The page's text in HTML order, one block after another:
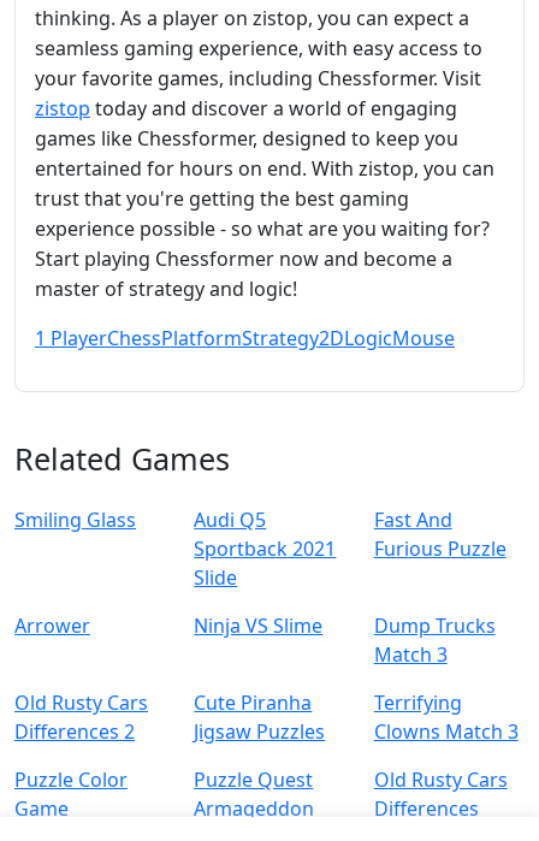
thinking. As a player on zistop, you can expect a
seamless gaming experience, with easy access to
your favorite games, including Chessformer. Visit
zistop today and discover a world of engaging
games like Chessformer, designed to keep you
entertained for hours on end. With zistop, you can
trust that you're getting the best gaming
experience possible - so what are you waiting for?
Start playing Chessformer now and become a
master of strategy and logic!
1 PlayerChessPlatformStrategy2DLogicMouse
Related Games
Smiling Glass
Audi Q5
Sportback 2021
Slide
Fast And
Furious Puzzle
Arrower Ninja VS Slime
Dump Trucks
Match 3
Old Rusty Cars
Differences 2
Cute Piranha
Jigsaw Puzzles
Terrifying
Clowns Match 3
Puzzle Color
Game
Puzzle Quest
Armageddon
Old Rusty Cars
Differences